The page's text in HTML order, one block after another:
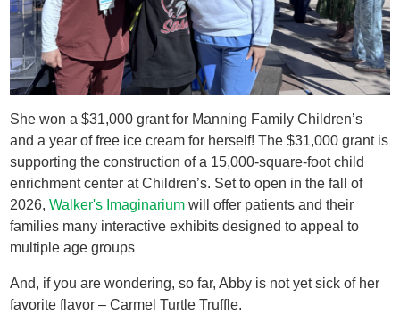
She won a $31,000 grant for Manning Family Children’s
and a year of free ice cream for herself! ​The $31,000 grant is
supporting the construction of a 15,000-square-foot child
enrichment center at Children’s. Set to open in the fall of
2026,Walker's Imaginarium will offer patients and their
families many interactive exhibits designed to appeal to
multiple age groups
And, if you are wondering, so far, Abby is not yet sick of her
favorite flavor – Carmel Turtle Truffle.